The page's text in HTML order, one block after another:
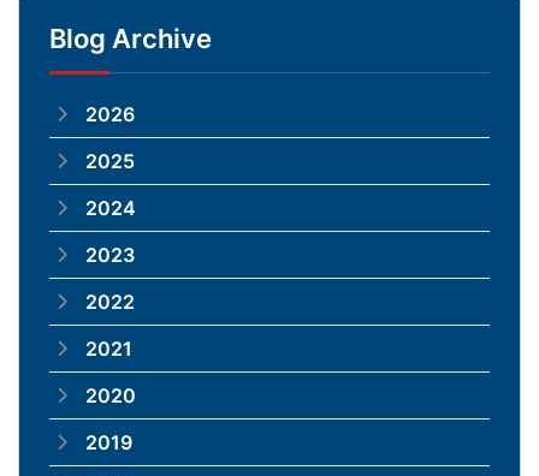
Blog Archive
2026
2025
2024
2023
2022
2021
2020
2019